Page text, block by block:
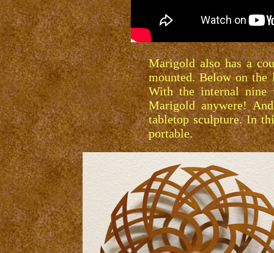
Marigold also has a
mounted. Below on
With the internal nine
Marigold anywere!
tabletop sculpture. In
portable.